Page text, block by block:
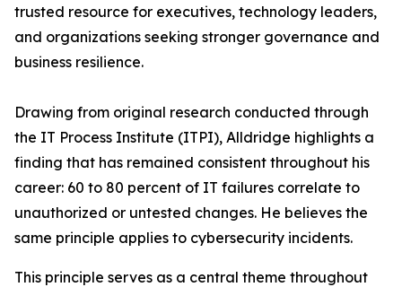
trusted resource for executives, technology leaders,
and organizations seeking stronger governance and
business resilience.
Drawing from original research conducted through
the IT Process Institute (ITPI), Alldridge highlights a
finding that has remained consistent throughout his
career: 60 to 80 percent of IT failures correlate to
unauthorized or untested changes. He believes the
same principle applies to cybersecurity incidents.
This principle serves as a central theme throughout